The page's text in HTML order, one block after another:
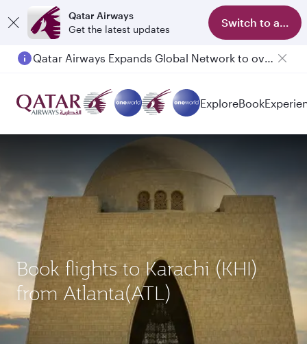
Qatar Airways
Get the latest updates
Switch to app
Qatar Airways Expands Global Network to over 160 Destinations
ExploreBook
Book flights to Karachi (KHI)
from Atlanta(ATL)